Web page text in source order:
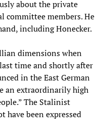
about the private
committee members. He
including Honecker.
dimensions when
time and shortly after
in the East German
an extraordinarily high
The Stalinist
have been expressed